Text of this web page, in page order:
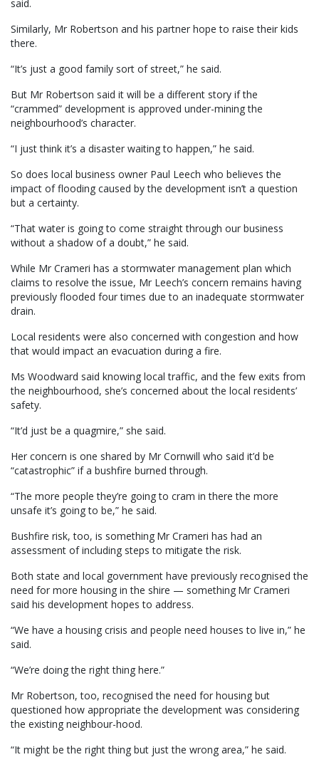
said.
Similarly, Mr Robertson and his partner hope to raise their kids
there.
“It’s just a good family sort of street,” he said.
But Mr Robertson said it will be a different story if the
“crammed” development is approved under-mining the
neighbourhood’s character.
“I just think it’s a disaster waiting to happen,” he said.
So does local business owner Paul Leech who believes the
impact of flooding caused by the development isn’t a question
but a certainty.
“That water is going to come straight through our business
without a shadow of a doubt,” he said.
While Mr Crameri has a stormwater management plan which
claims to resolve the issue, Mr Leech’s concern remains having
previously flooded four times due to an inadequate stormwater
drain.
Local residents were also concerned with congestion and how
that would impact an evacuation during a fire.
Ms Woodward said knowing local traffic, and the few exits from
the neighbourhood, she’s concerned about the local residents’
safety.
“It’d just be a quagmire,” she said.
Her concern is one shared by Mr Cornwill who said it’d be
“catastrophic” if a bushfire burned through.
“The more people they’re going to cram in there the more
unsafe it’s going to be,” he said.
Bushfire risk, too, is something Mr Crameri has had an
assessment of including steps to mitigate the risk.
Both state and local government have previously recognised the
need for more housing in the shire — something Mr Crameri
said his development hopes to address.
“We have a housing crisis and people need houses to live in,” he
said.
“We’re doing the right thing here.”
Mr Robertson, too, recognised the need for housing but
questioned how appropriate the development was considering
the existing neighbour-hood.
“It might be the right thing but just the wrong area,” he said.